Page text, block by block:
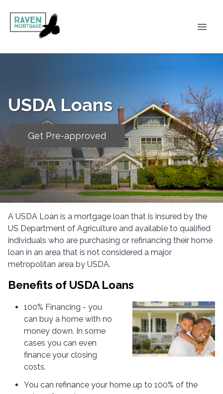
USDA Loans
Get Pre-approved
A USDA Loan is a mortgage loan that is insured by the
US Department of Agriculture and available to qualified
individuals who are purchasing or refinancing their home
loan in an area that is not considered a major
metropolitan area by USDA.
Benefits of USDA Loans
100% Financing - you
can buy a home with no
money down. In some
cases you can even
finance your closing
costs.
You can refinance your home up to 100% of the